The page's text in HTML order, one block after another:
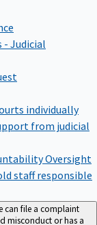
- Judicial
individually
from judicial
Oversight
staff responsible
can file a complaint
misconduct or has a